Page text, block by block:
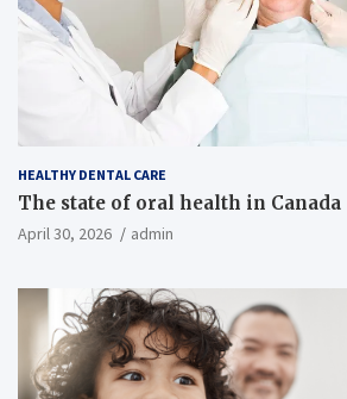
HEALTHY DENTAL CARE
The state of oral health in Canada
April 30, 2026 admin